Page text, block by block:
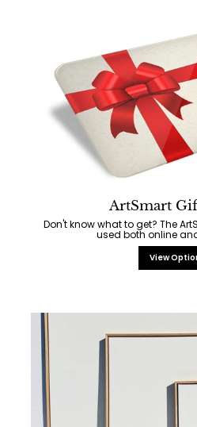
ArtSmart
Don't know what to get? The
used both online
View